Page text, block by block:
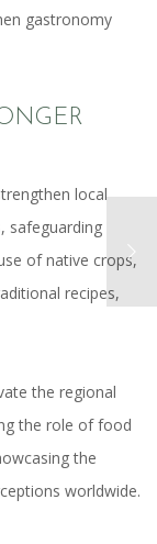
gastronomy
local
safeguarding
of native crops,
recipes,
the regional
the role of food
the
worldwide.